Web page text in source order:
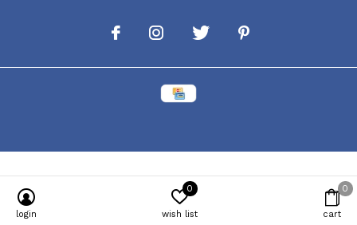
login wish list
0
cart
0
Powered by [powr-popup id="c651e8ca_1634050053"]